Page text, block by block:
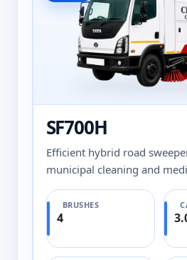
SF700H
Efficient hybrid road
municipal cleaning and
BRUSHES
4